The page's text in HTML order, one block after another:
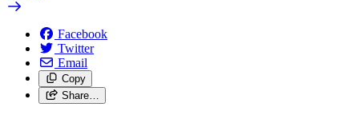
Facebook
Twitter
Email
Copy
Share…